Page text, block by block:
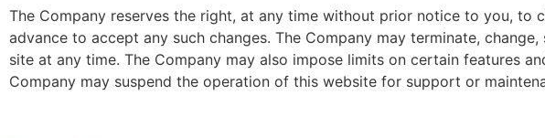
The Company reserves the right, at any time without prior notice to you,
advance to accept any such changes. The Company may terminate,
site at any time. The Company may also impose limits on certain features
Company may suspend the operation of this website for support or